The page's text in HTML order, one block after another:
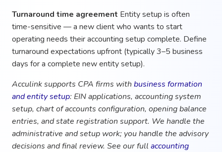
Turnaround time agreement Entity setup is often
time-sensitive — a new client who wants to start
operating needs their accounting setup complete. Define
turnaround expectations upfront (typically 3–5 business
days for a complete new entity setup).
Acculink supports CPA firms with business formation
and entity setup: EIN applications, accounting system
setup, chart of accounts configuration, opening balance
entries, and state registration support. We handle the
administrative and setup work; you handle the advisory
decisions and final review. See our full accounting